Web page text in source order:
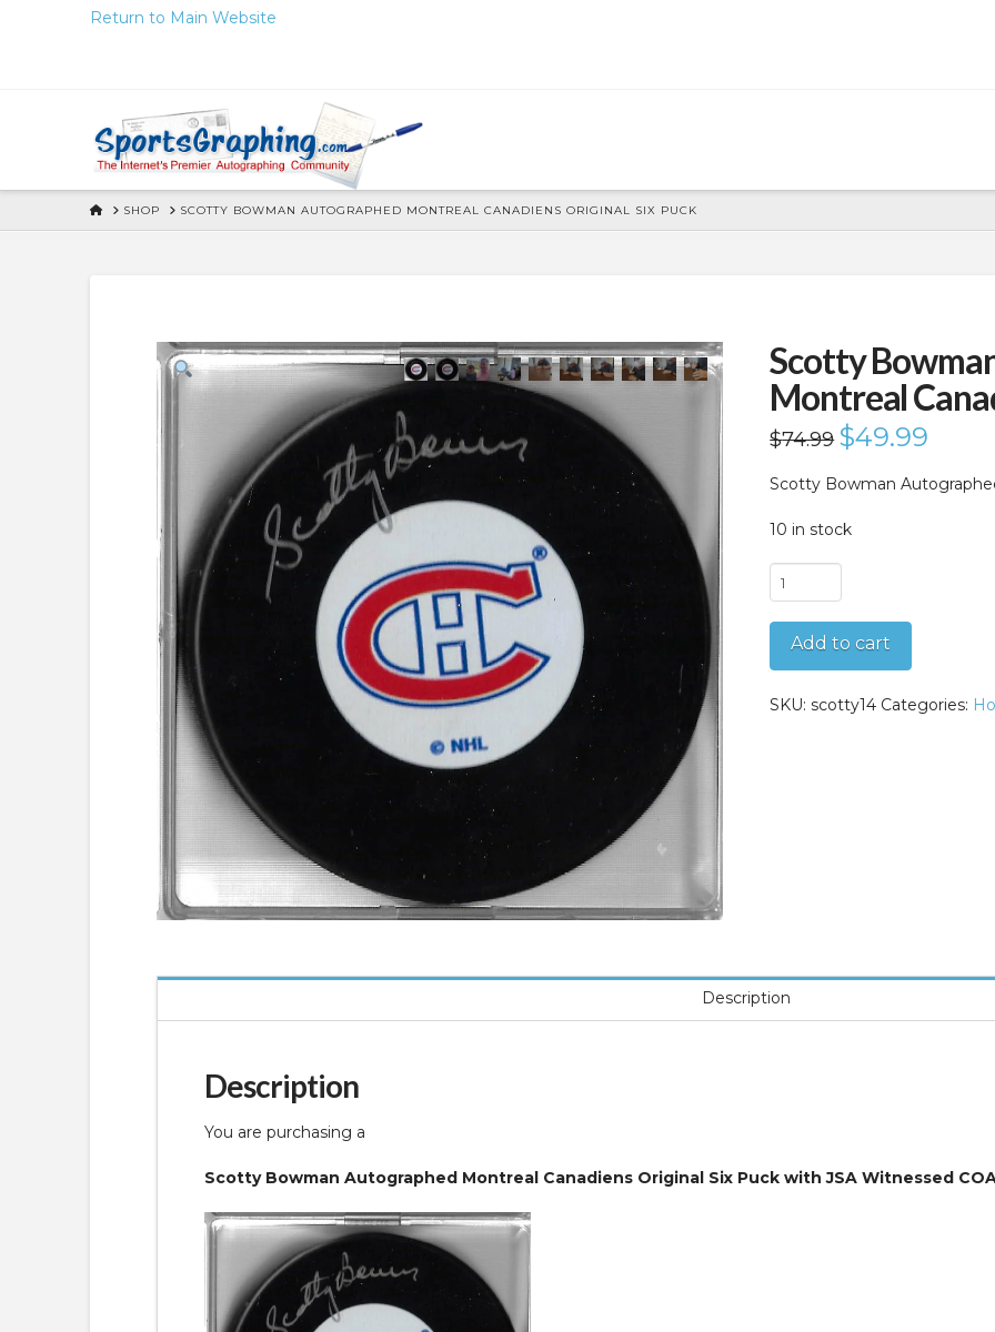
Return to Main Website
HOMESHOP SCOTTY BOWMAN AUTOGRAPHED MONTREAL CANADIENS ORIGINAL SIX PUCK
Scotty
Montreal
$74.99 Original
price
$74.99.
$49.99
$49.99.
Scotty Bowman
10 in stock
Scotty
Bowman
Autographed
Montreal
Canadiens
Original
Add to cart
SKU:scotty14 Categories:
Description
Description
You are purchasing a
Scotty Bowman Autographed Montreal Canadiens Original Six Puck with JSA Witnessed